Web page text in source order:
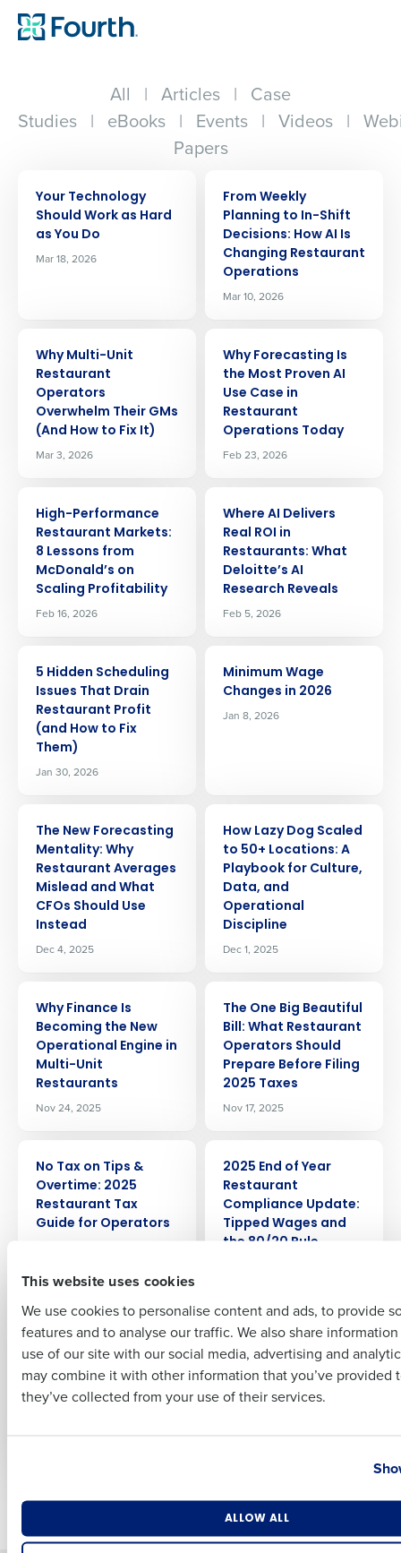
This website uses cookies
We use cookies to personalise content and ads, to provide
features and to analyse our traffic. We also share
use of our site with our social media, advertising and
may combine it with other information that you’ve provided
they’ve collected from your use of their services.
ALLOW ALL
All | Articles | Case
Studies | eBooks | Events | Videos |
Papers
Your Technology
Should Work as Hard
as You Do
Mar 18, 2026
From Weekly
Planning to In-Shift
Decisions: How AI Is
Changing Restaurant
Operations
Mar 10, 2026
Why Multi-Unit
Restaurant
Operators
Overwhelm Their GMs
(And How to Fix It)
Mar 3, 2026
Why Forecasting Is
the Most Proven AI
Use Case in
Restaurant
Operations Today
Feb 23, 2026
High-Performance
Restaurant Markets:
8 Lessons from
McDonald’s on
Scaling Profitability
Feb 16, 2026
Where AI Delivers
Real ROI in
Restaurants: What
Deloitte’s AI
Research Reveals
Feb 5, 2026
5 Hidden Scheduling
Issues That Drain
Restaurant Profit
(and How to Fix
Them)
Jan 30, 2026
Minimum Wage
Changes in 2026
Jan 8, 2026
The New Forecasting
Mentality: Why
Restaurant Averages
Mislead and What
CFOs Should Use
Instead
Dec 4, 2025
How Lazy Dog Scaled
to 50+ Locations: A
Playbook for Culture,
Data, and
Operational
Discipline
Dec 1, 2025
Why Finance Is
Becoming the New
Operational Engine in
Multi-Unit
Restaurants
Nov 24, 2025
The One Big Beautiful
Bill: What Restaurant
Operators Should
Prepare Before Filing
2025 Taxes
Nov 17, 2025
No Tax on Tips &
Overtime: 2025
Restaurant Tax
Guide for Operators
2025 End of Year
Restaurant
Compliance Update:
Tipped Wages and
the 80/20 Rule
ARTICLE
2025 End of Year
Pay Transparency
and Predictive
ARTICLE
2025 End of Year
Compliance Update:
Overtime and Wage
Laws
Newer posts Older posts
Get a personalized demo
Company Name Role
Full Name
Last
Business Email Address Phone Number
Industry